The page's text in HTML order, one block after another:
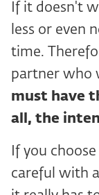
If it doesn't
less or even
time.
partner who
must have
all, the
If you
careful with